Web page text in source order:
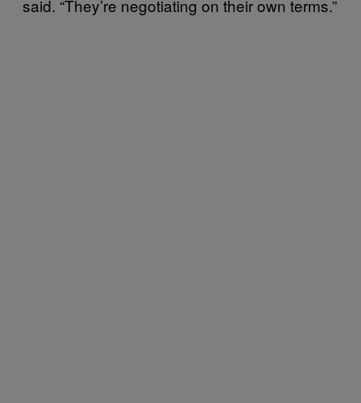
said. “They’re negotiating on their own terms.”